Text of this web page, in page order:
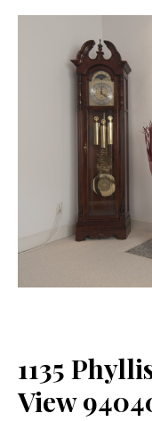
1135
View